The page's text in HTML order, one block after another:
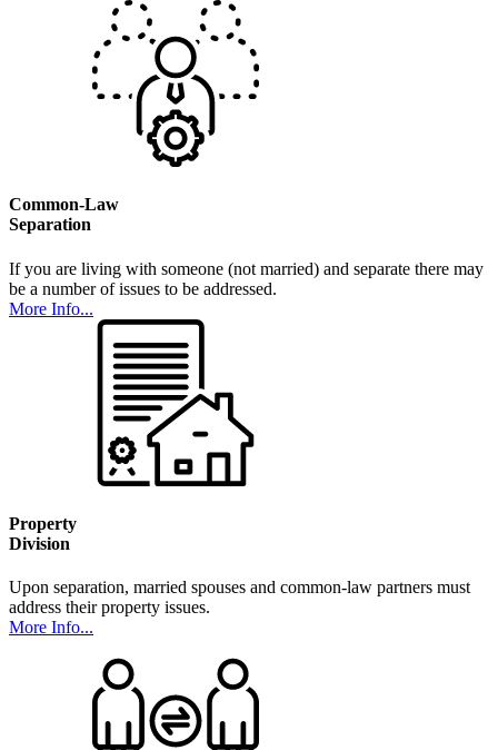
Common-Law
Separation
If you are living with someone (not married) and separate there may
be a number of issues to be addressed.
More Info...
Property
Division
Upon separation, married spouses and common-law partners must
address their property issues.
More Info...